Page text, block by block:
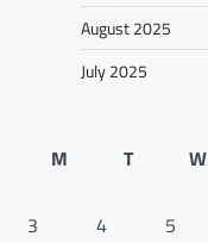
August 2025
July 2025
M
T W
3
4 5